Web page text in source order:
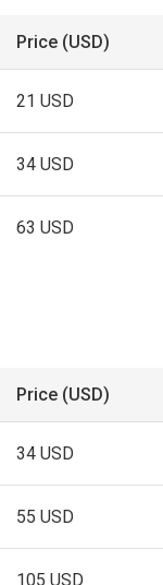
Price (USD)
21 USD
34 USD
63 USD
Price (USD)
34 USD
55 USD
105 USD